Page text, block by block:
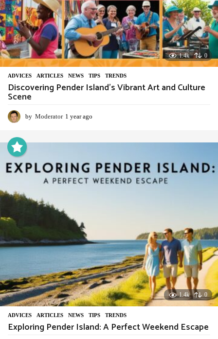
1.4k 0
ADVIСES ,ARTICLES ,NEWS ,TIPS ,TRENDS
Discovering Pender Island’s Vibrant Art and Culture
Scene
by Moderator 1 year ago
a
g
o
1.4k 0
ADVIСES ,ARTICLES ,NEWS ,TIPS ,TRENDS
Exploring Pender Island: A Perfect Weekend Escape